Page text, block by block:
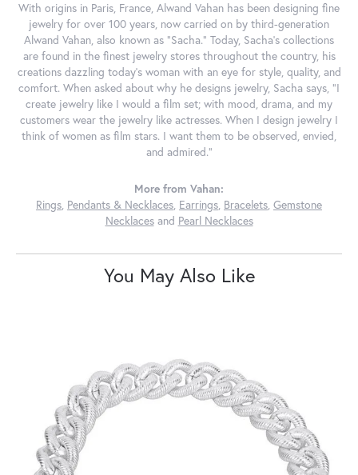
With origins in Paris, France, Alwand Vahan has been designing fine
jewelry for over 100 years, now carried on by third-generation
Alwand Vahan, also known as "Sacha." Today, Sacha's collections
are found in the finest jewelry stores throughout the country, his
creations dazzling today's woman with an eye for style, quality, and
comfort. When asked about why he designs jewelry, Sacha says, "I
create jewelry like I would a film set; with mood, drama, and my
customers wear the jewelry like actresses. When I design jewelry I
think of women as film stars. I want them to be observed, envied,
and admired."
More from Vahan:
Rings, Pendants & Necklaces, Earrings, Bracelets, Gemstone
Necklacesand Pearl Necklaces
You May Also Like